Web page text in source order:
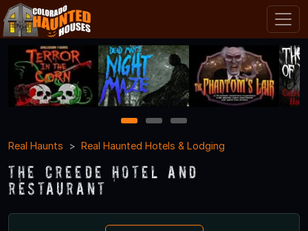
1 2
3
Real Haunts
Real Haunted Hotels & Lodging
The Creede Hotel and
Restaurant